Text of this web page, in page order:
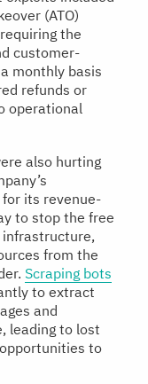
(ATO)
the
customer-
monthly basis
refunds or
operational
also hurting
its revenue-
to stop the free
from the
Scraping bots
to extract
and
leading to lost
to